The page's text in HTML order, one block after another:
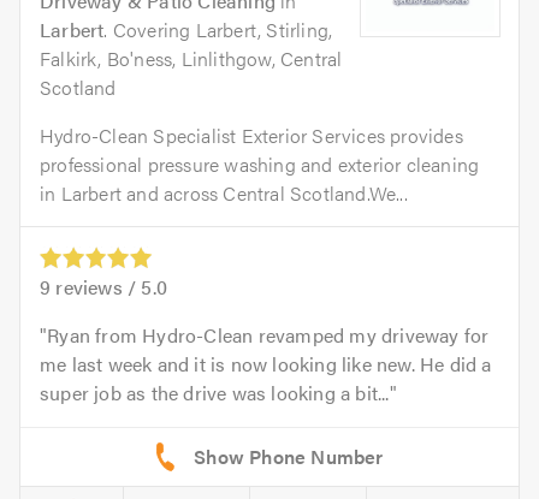
Larbert. Covering Larbert, Stirling,
Falkirk, Bo'ness, Linlithgow, Central
Scotland
Hydro-Clean Specialist Exterior Services provides
professional pressure washing and exterior cleaning
in Larbert and across Central Scotland.We...
9 reviews / 5.0
Ryan from Hydro-Clean revamped my driveway for
me last week and it is now looking like new. He did a
super job as the drive was looking a bit...